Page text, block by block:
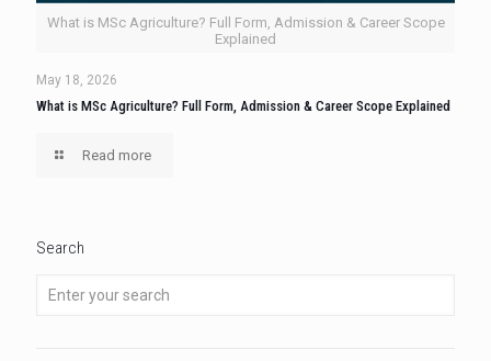
What is MSc Agriculture? Full Form, Admission & Career Scope
Explained
May 18, 2026
What is MSc Agriculture? Full Form, Admission & Career Scope Explained
Read more
Search